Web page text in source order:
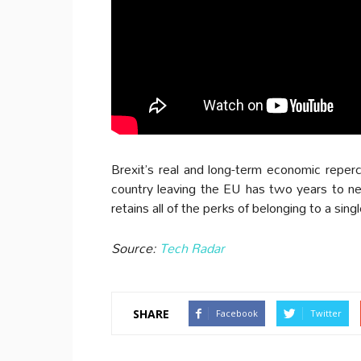
Brexit’s real and long-term economic
country leaving the EU has two years to
retains all of the perks of belonging to a
Source: Tech Radar
SHARE Facebook Twitter